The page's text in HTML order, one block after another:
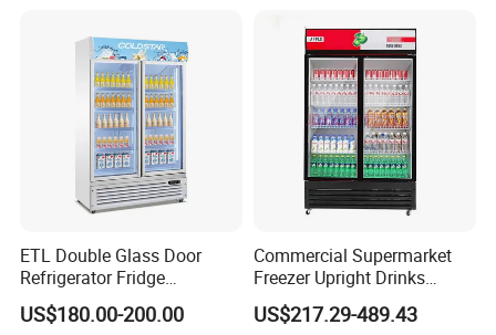
ETL Double Glass Door
Refrigerator Fridge
Commercial Display Vertical
Cold Beverage Cooler
US$180.00-200.00
Commercial Supermarket
Freezer Upright Drinks
Display Refrigerator 1/2/3
Tempered Glass Door
US$217.29-489.43